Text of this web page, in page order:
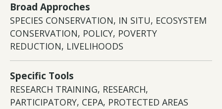
Broad Approches
SPECIES CONSERVATION, IN SITU, ECOSYSTEM
CONSERVATION, POLICY, POVERTY
REDUCTION, LIVELIHOODS
Specific Tools
RESEARCH TRAINING, RESEARCH,
PARTICIPATORY, CEPA, PROTECTED AREAS